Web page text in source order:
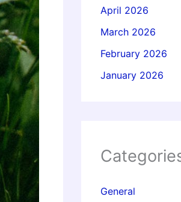
April 2026
March 2026
February 2026
January 2026
General